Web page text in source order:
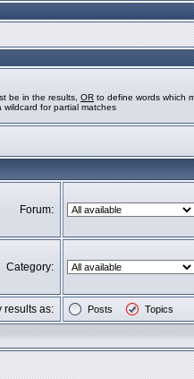
be in the results, OR to define words which
for partial matches
Forum:
Category:
results as: Posts Topics